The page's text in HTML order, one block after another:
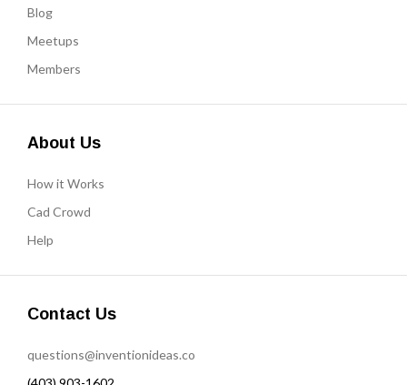
Blog
Meetups
Members
About Us
How it Works
Cad Crowd
Help
Contact Us
questions@inventionideas.co